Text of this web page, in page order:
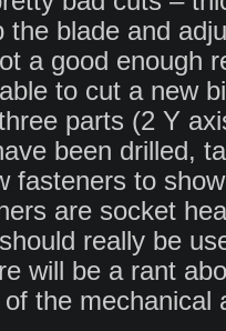
the blade and
a good enough
to cut a new
parts (2 Y
been drilled,
fasteners to
are socket
really be
will be a rant
of the mechanical